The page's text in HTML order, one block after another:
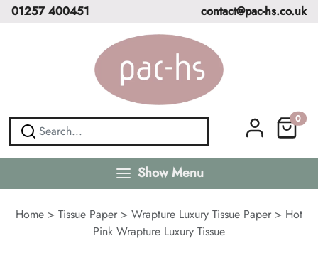
01257 400451 contact@pac-hs.co.uk
0
Show Menu
Home > Tissue Paper > Wrapture Luxury Tissue Paper > Hot
Pink Wrapture Luxury Tissue